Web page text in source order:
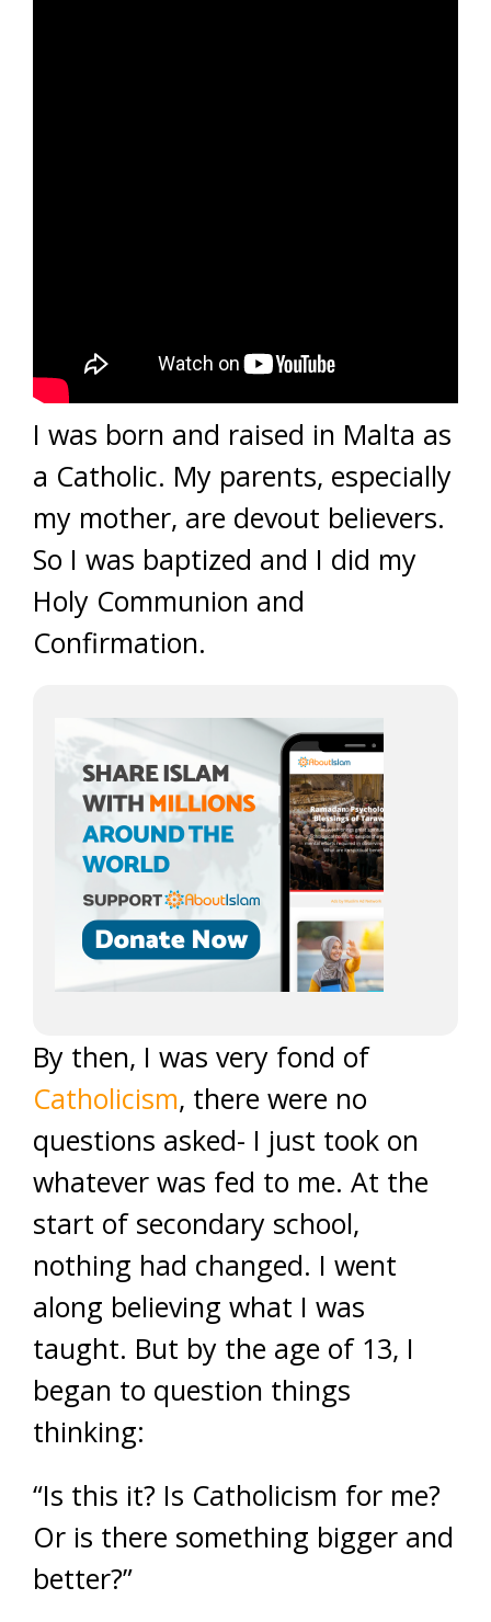
I was born and raised in Malta as
a Catholic. My parents, especially
my mother, are devout believers.
So I was baptized and I did my
Holy Communion and
Confirmation.
By then, I was very fond of
Catholicism, there were no
questions asked- I just took on
whatever was fed to me. At the
start of secondary school,
nothing had changed. I went
along believing what I was
taught. But by the age of 13, I
began to question things
thinking:
“Is this it? Is Catholicism for me?
Or is there something bigger and
better?”